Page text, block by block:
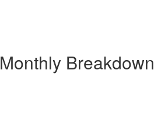
Breakdown